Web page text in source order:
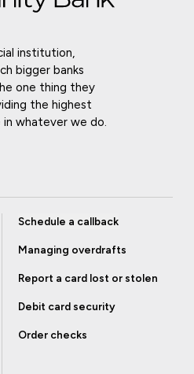
institution,
bigger banks
one thing they
the highest
whatever we do.
Schedule a callback
Managing overdrafts
Report a card lost or stolen
Debit card security
Order checks